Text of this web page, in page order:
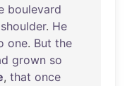
boulevard
shoulder. He
one. But the
grown so
, that once